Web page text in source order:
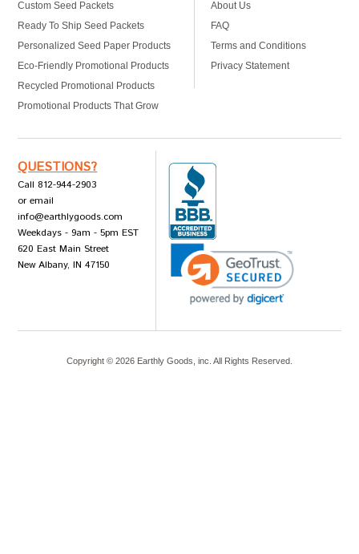
Custom Seed Packets
Ready To Ship Seed Packets
Personalized Seed Paper Products
Eco-Friendly Promotional Products
Recycled Promotional Products
Promotional Products That Grow
About Us
FAQ
Terms and Conditions
Privacy Statement
QUESTIONS?
Call 812-944-2903
or email
info@earthlygoods.com
Weekdays - 9am - 5pm EST
620 East Main Street
New Albany, IN 47150
Copyright © 2026 Earthly Goods, inc. All Rights Reserved.